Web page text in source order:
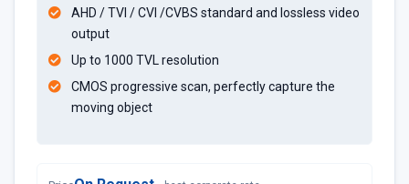
AHD / TVI / CVI /CVBS standard and lossless video
output
Up to 1000 TVL resolution
CMOS progressive scan, perfectly capture the
moving object